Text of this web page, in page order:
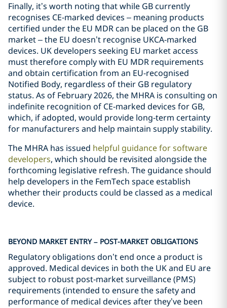
Finally, it’s worth noting that while GB currently
recognises CE-marked devices – meaning products
certified under the EU MDR can be placed on the GB
market – the EU doesn’t recognise UKCA-marked
devices. UK developers seeking EU market access
must therefore comply with EU MDR requirements
and obtain certification from an EU-recognised
Notified Body, regardless of their GB regulatory
status. As of February 2026, the MHRA is consulting on
indefinite recognition of CE-marked devices for GB,
which, if adopted, would provide long-term certainty
for manufacturers and help maintain supply stability.
The MHRA has issued helpful guidance for software
developers, which should be revisited alongside the
forthcoming legislative refresh. The guidance should
help developers in the FemTech space establish
whether their products could be classed as a medical
device.
BEYOND MARKET ENTRY – POST-MARKET OBLIGATIONS
Regulatory obligations don’t end once a product is
approved. Medical devices in both the UK and EU are
subject to robust post‑market surveillance (PMS)
requirements (intended to ensure the safety and
performance of medical devices after they’ve been